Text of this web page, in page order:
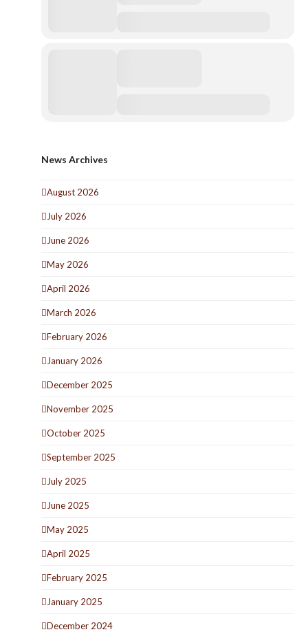
News Archives
August 2026
July 2026
June 2026
May 2026
April 2026
March 2026
February 2026
January 2026
December 2025
November 2025
October 2025
September 2025
July 2025
June 2025
May 2025
April 2025
February 2025
January 2025
December 2024